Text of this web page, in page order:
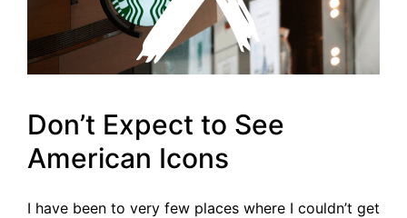
Don’t Expect to See
American Icons
I have been to very few places where I couldn’t get